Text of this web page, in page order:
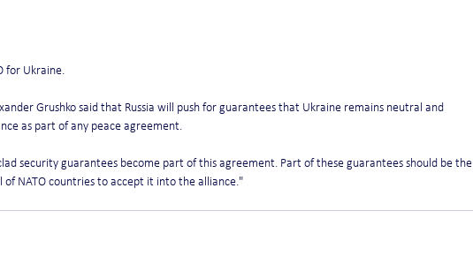
for Ukraine.
Grushko said that Russia will push for guarantees that Ukraine remains neutral and
as part of any peace agreement.
security guarantees become part of this agreement. Part of these guarantees should be the
NATO countries to accept it into the alliance."